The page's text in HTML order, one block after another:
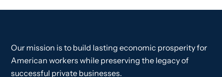
Our mission is to build lasting economic prosperity for
American workers while preserving the legacy of
successful private businesses.